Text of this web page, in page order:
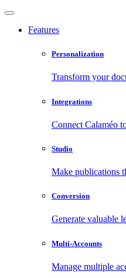
Features
Personalization
Transform your
Integrations
Connect Calaméo
Studio
Make publications
Conversion
Generate valuable
Multi-Accounts
Manage multiple